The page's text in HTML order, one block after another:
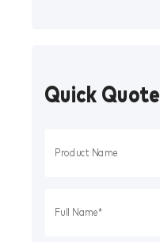
Quick Quote